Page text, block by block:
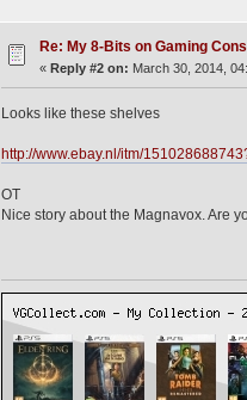
Re: My 8-Bits on Gaming
«Reply #2 on: March 30, 2014,
Looks like these shelves
http://www.ebay.nl/itm/
OT
Nice story about the Magnavox. Are